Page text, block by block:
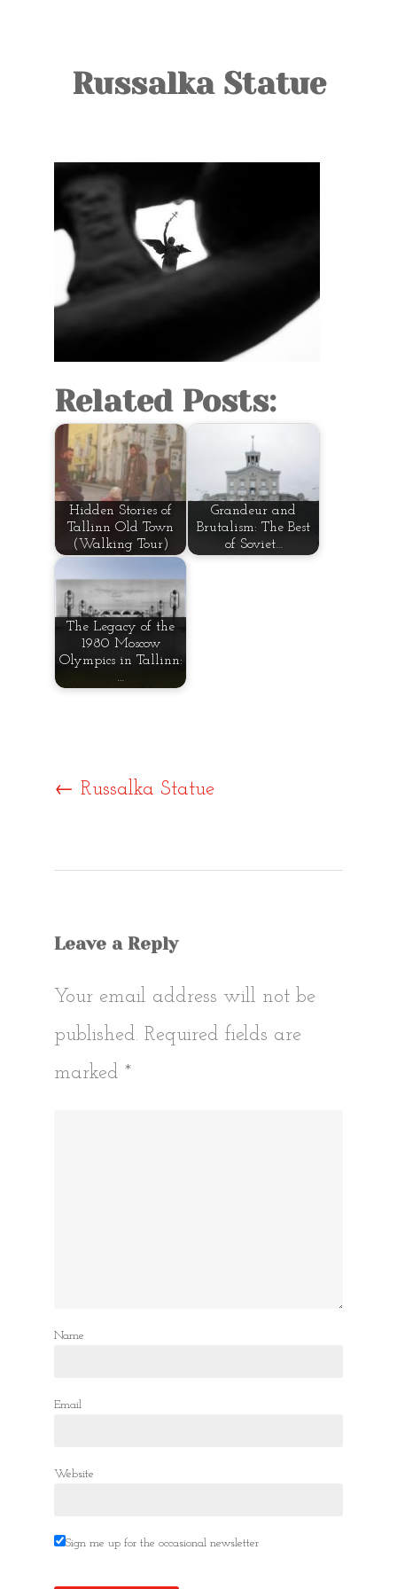
Russalka Statue
Related Posts:
Hidden Stories of
Tallinn Old Town
(Walking Tour)
Grandeur and
Brutalism: The Best
of Soviet…
The Legacy of the
1980 Moscow
Olympics in Tallinn:
…
Post
← Russalka Statue
Leave a Reply
Your email address will not be
published. Required fields are
marked *
Name
Email
Website
Sign me up for the occasional newsletter